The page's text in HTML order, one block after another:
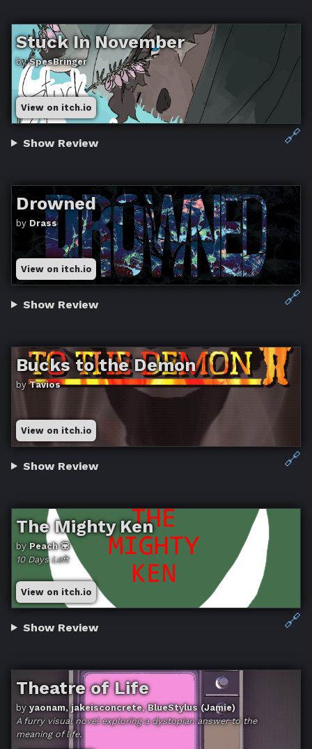
Stuck In November
bySpesBringer
View on itch.io
🔗
Show Review
Drowned
by Drass
View on itch.io
🔗
Show Review
Bucks to the Demon
byTavios
View on itch.io
🔗
Show Review
The Mighty Ken
byPeach 💟
10 Days Left
View on itch.io
🔗
Show Review
Theatre of Life
byyaonam, jakeisconcrete, BlueStylus (Jamie)
A furry visual novel exploring a dystopian answer to the
meaning of life.